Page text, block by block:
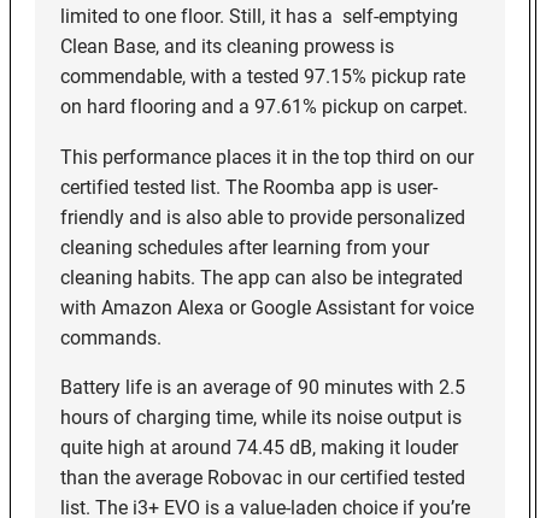
limited to one floor. Still, it has a self-emptying
Clean Base, and its cleaning prowess is
commendable, with a tested 97.15% pickup rate
on hard flooring and a 97.61% pickup on carpet.
This performance places it in the top third on our
certified tested list. The Roomba app is user-
friendly and is also able to provide personalized
cleaning schedules after learning from your
cleaning habits. The app can also be integrated
with Amazon Alexa or Google Assistant for voice
commands.
Battery life is an average of 90 minutes with 2.5
hours of charging time, while its noise output is
quite high at around 74.45 dB, making it louder
than the average Robovac in our certified tested
list. The i3+ EVO is a value-laden choice if you’re